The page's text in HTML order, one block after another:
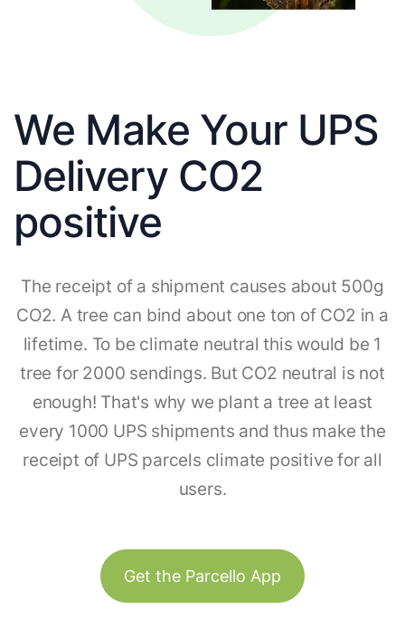
We Make Your UPS
Delivery CO2
positive
The receipt of a shipment causes about 500g
CO2. A tree can bind about one ton of CO2 in a
lifetime. To be climate neutral this would be 1
tree for 2000 sendings. But CO2 neutral is not
enough! That's why we plant a tree at least
every 1000 UPS shipments and thus make the
receipt of UPS parcels climate positive for all
users.
Get the Parcello App